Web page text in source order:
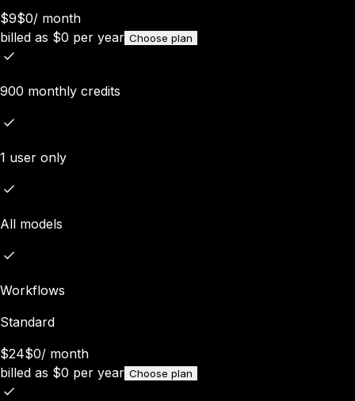
$9$0/ month
billed as $0 per year Choose plan
900 monthly credits
1 user only
All models
Workflows
Standard
$24$0/ month
billed as $0 per year Choose plan